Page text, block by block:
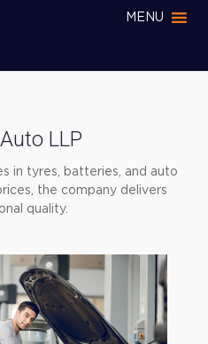
MENU
Auto LLP
in tyres, batteries, and auto
the company delivers
quality.